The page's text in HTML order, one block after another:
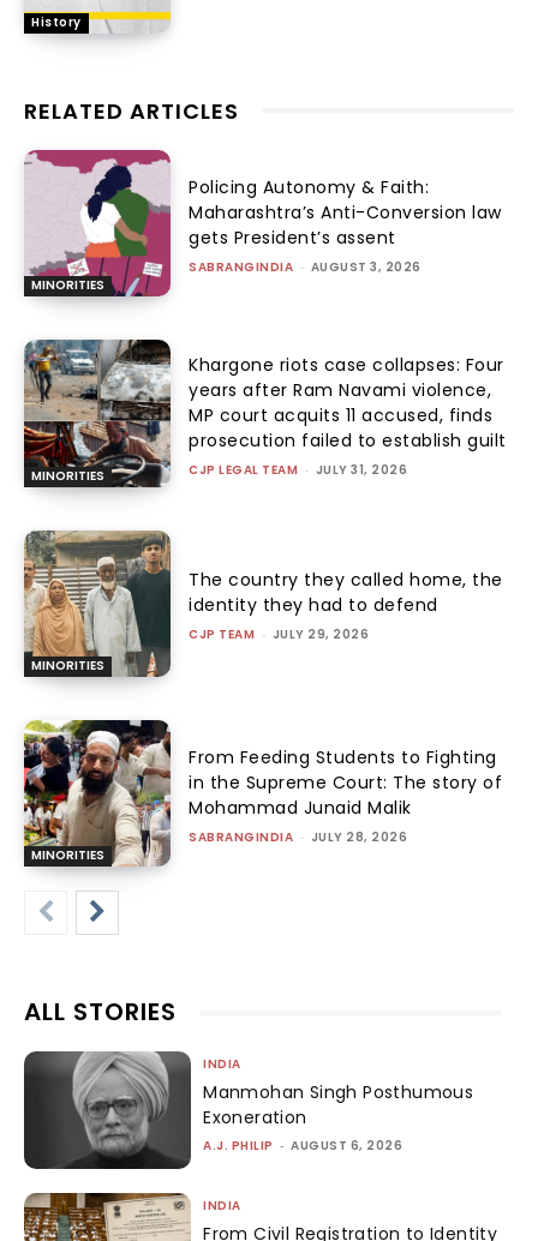
History
RELATED ARTICLES
MINORITIES
Policing Autonomy & Faith:
Maharashtra’s Anti-Conversion law
gets President’s assent
SABRANGINDIA - AUGUST 3, 2026
MINORITIES
Khargone riots case collapses: Four
years after Ram Navami violence,
MP court acquits 11 accused, finds
prosecution failed to establish guilt
CJP LEGAL TEAM - JULY 31, 2026
MINORITIES
The country they called home, the
identity they had to defend
CJP TEAM - JULY 29, 2026
MINORITIES
From Feeding Students to Fighting
in the Supreme Court: The story of
Mohammad Junaid Malik
SABRANGINDIA - JULY 28, 2026
ALL STORIES
INDIA
Manmohan Singh Posthumous
Exoneration
A.J. PHILIP - AUGUST 6, 2026
INDIA
From Civil Registration to Identity